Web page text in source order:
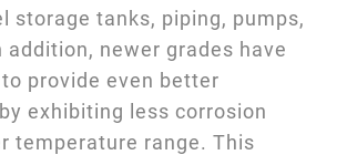
storage tanks, piping, pumps,
addition, newer grades have
provide even better
exhibiting less corrosion
temperature range. This